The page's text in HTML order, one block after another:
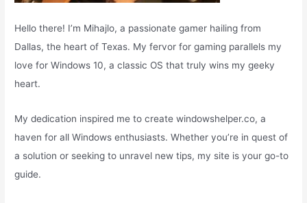
Hello there! I’m Mihajlo, a passionate gamer hailing from
Dallas, the heart of Texas. My fervor for gaming parallels my
love for Windows 10, a classic OS that truly wins my geeky
heart.
My dedication inspired me to create windowshelper.co, a
haven for all Windows enthusiasts. Whether you’re in quest of
a solution or seeking to unravel new tips, my site is your go-to
guide.